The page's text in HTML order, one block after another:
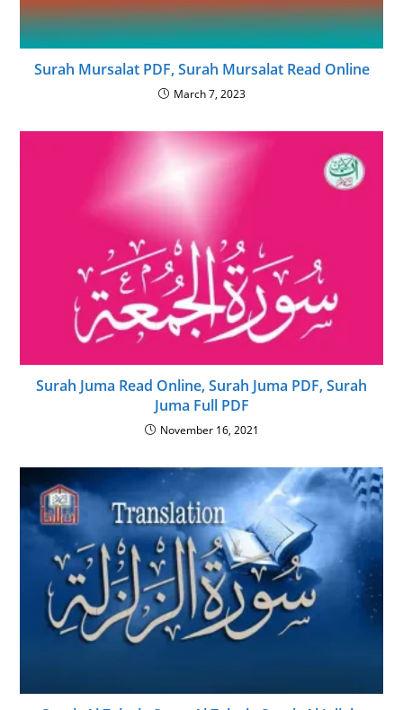
Surah Mursalat PDF, Surah Mursalat Read Online
March 7, 2023
Surah Juma Read Online, Surah Juma PDF, Surah
Juma Full PDF
November 16, 2021